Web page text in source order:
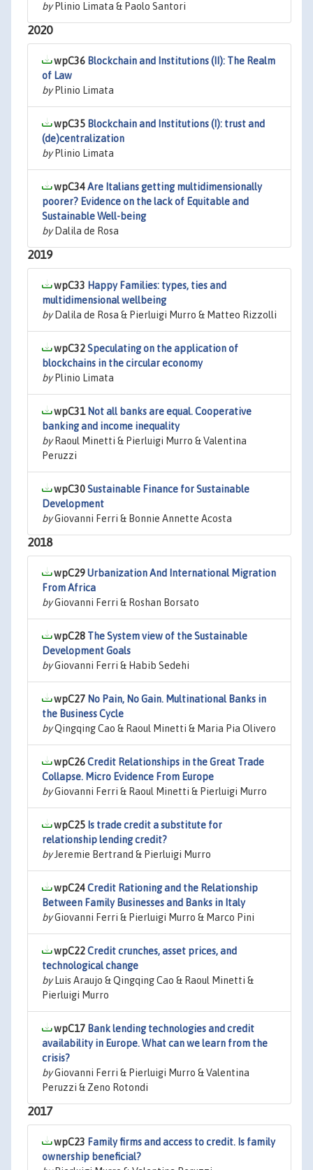
byPlinio Limata & Paolo Santori
2020
wpC36 Blockchain and Institutions (II): The Realm
of Law
byPlinio Limata
wpC35 Blockchain and Institutions (I): trust and
(de)centralization
byPlinio Limata
wpC34Are Italians getting multidimensionally
poorer? Evidence on the lack of Equitable and
Sustainable Well-being
byDalila de Rosa
2019
wpC33 Happy Families: types, ties and
multidimensional wellbeing
byDalila de Rosa & Pierluigi Murro & Matteo Rizzolli
wpC32Speculating on the application of
blockchains in the circular economy
byPlinio Limata
wpC31 Not all banks are equal. Cooperative
banking and income inequality
byRaoul Minetti & Pierluigi Murro & Valentina
Peruzzi
wpC30Sustainable Finance for Sustainable
Development
byGiovanni Ferri & Bonnie Annette Acosta
2018
wpC29Urbanization And International Migration
From Africa
byGiovanni Ferri & Roshan Borsato
wpC28 The System view of the Sustainable
Development Goals
byGiovanni Ferri & Habib Sedehi
wpC27 No Pain, No Gain. Multinational Banks in
the Business Cycle
byQingqing Cao & Raoul Minetti & Maria Pia Olivero
wpC26Credit Relationships in the Great Trade
Collapse. Micro Evidence From Europe
byGiovanni Ferri & Raoul Minetti & Pierluigi Murro
wpC25 Is trade credit a substitute for
relationship lending credit?
byJeremie Bertrand & Pierluigi Murro
wpC24Credit Rationing and the Relationship
Between Family Businesses and Banks in Italy
byGiovanni Ferri & Pierluigi Murro & Marco Pini
wpC22Credit crunches, asset prices, and
technological change
byLuis Araujo & Qingqing Cao & Raoul Minetti &
Pierluigi Murro
wpC17 Bank lending technologies and credit
availability in Europe. What can we learn from the
crisis?
byGiovanni Ferri & Pierluigi Murro & Valentina
Peruzzi & Zeno Rotondi
2017
wpC23 Family firms and access to credit. Is family
ownership beneficial?